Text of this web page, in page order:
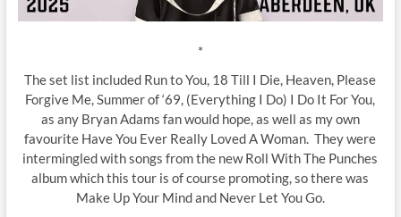
*
The set list included Run to You, 18 Till I Die, Heaven, Please
Forgive Me, Summer of ‘69, (Everything I Do) I Do It For You,
as any Bryan Adams fan would hope, as well as my own
favourite Have You Ever Really Loved A Woman. They were
intermingled with songs from the new Roll With The Punches
album which this tour is of course promoting, so there was
Make Up Your Mind and Never Let You Go.